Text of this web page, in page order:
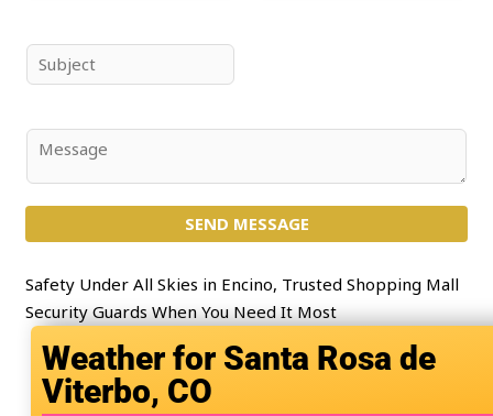
e
*
u
j
*
n
t
o
SEND MESSAGE
Safety Under All Skies in Encino, Trusted Shopping Mall
Security Guards When You Need It Most
Santa Rosa de
Viterbo, CO